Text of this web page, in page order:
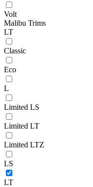
Volt
Malibu Trims
LT
Classic
Eco
L
Limited LS
Limited LT
Limited LTZ
LS
LT